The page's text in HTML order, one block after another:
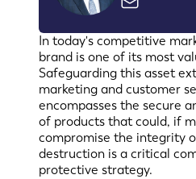
In today's competitive
brand is one of its most
Safeguarding this asset
marketing and customer
encompasses the secure
of products that could, if
compromise the integrity
destruction is a critical
protective strategy.